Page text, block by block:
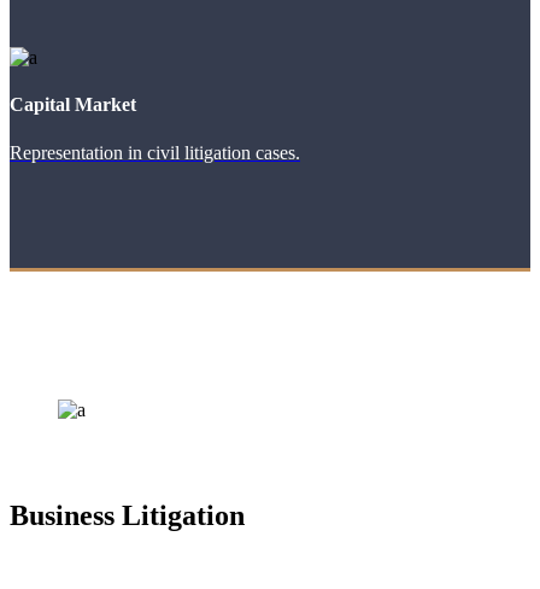
Capital Market
Representation in civil litigation cases.
Business Litigation